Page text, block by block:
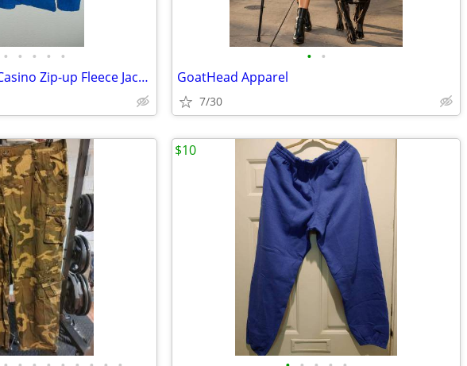
• • • • •
2 New "River Palms" Casino Zip-up Fleece Jackets * Blue Red * Medium
• •
GoatHead Apparel
7/30
$10